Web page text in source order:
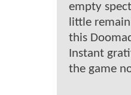
empty
little
this
Instant
the game